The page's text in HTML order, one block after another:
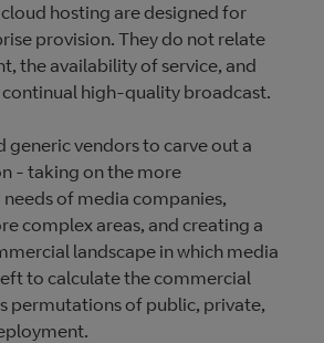
hosting are designed for
provision. They do not relate
the availability of service, and
high-quality broadcast.
generic vendors to carve out a
- taking on the more
of media companies,
complex areas, and creating a
landscape in which media
to calculate the commercial
permutations of public, private,